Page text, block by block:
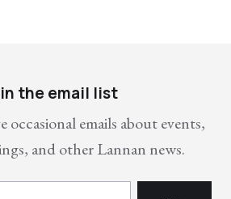
the email list
occasional emails about events,
and other Lannan news.